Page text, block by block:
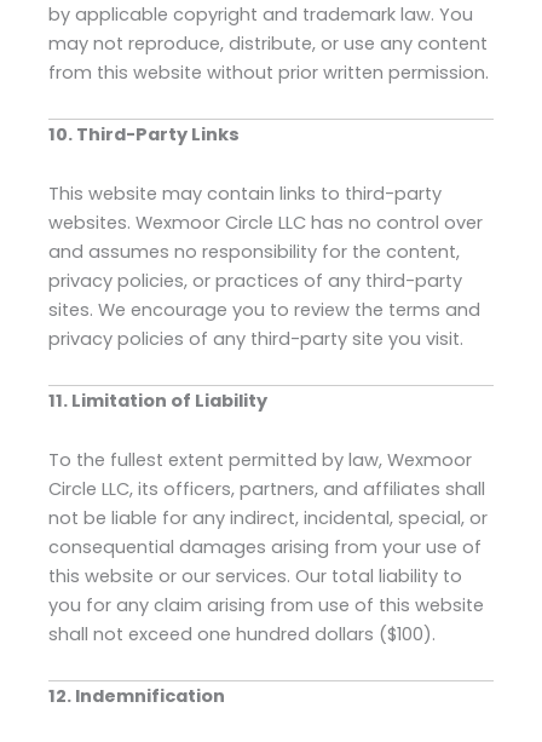
by applicable copyright and trademark law. You
may not reproduce, distribute, or use any content
from this website without prior written permission.
10. Third-Party Links
This website may contain links to third-party
websites. Wexmoor Circle LLC has no control over
and assumes no responsibility for the content,
privacy policies, or practices of any third-party
sites. We encourage you to review the terms and
privacy policies of any third-party site you visit.
11. Limitation of Liability
To the fullest extent permitted by law, Wexmoor
Circle LLC, its officers, partners, and affiliates shall
not be liable for any indirect, incidental, special, or
consequential damages arising from your use of
this website or our services. Our total liability to
you for any claim arising from use of this website
shall not exceed one hundred dollars ($100).
12. Indemnification